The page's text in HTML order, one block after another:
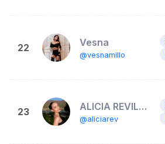
22 Vesna
@vesnamillo
23 ALICIA REVILLA
@aliciarev